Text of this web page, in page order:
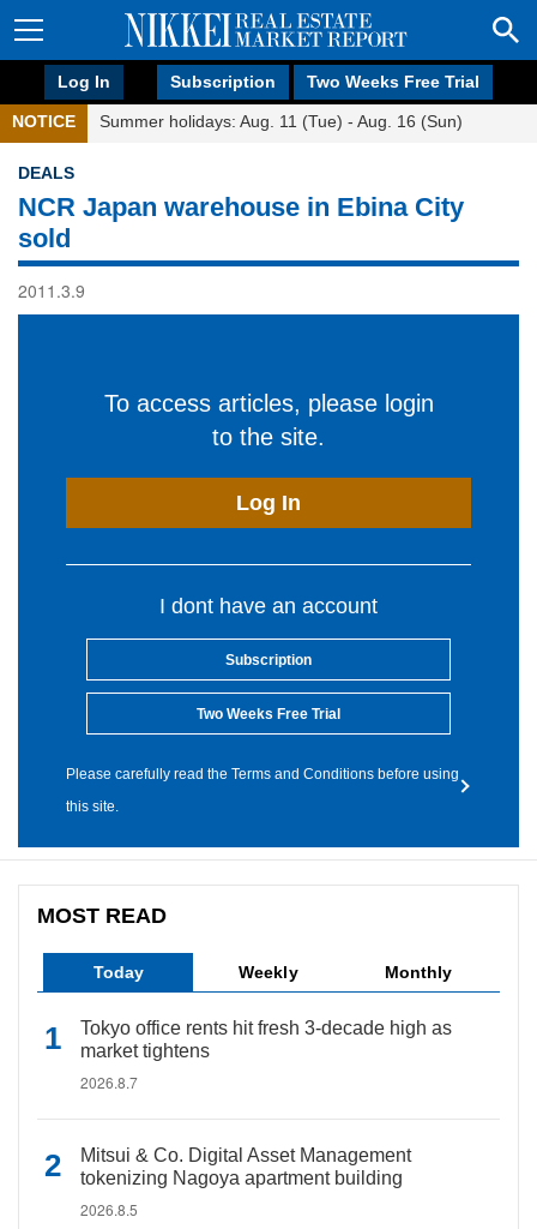
Log In Subscription Two Weeks Free Trial
NOTICE Summer holidays: Aug. 11 (Tue) - Aug. 16 (Sun)
DEALS
NCR Japan warehouse in Ebina City
sold
2011.3.9
To access articles, please login
to the site.
Log In
I dont have an account
Subscription
Two Weeks Free Trial
Please carefully read the Terms and Conditions before using
this site.
MOST READ
Today Weekly Monthly
Tokyo office rents hit fresh 3-decade high as
market tightens
2026.8.7
Mitsui & Co. Digital Asset Management
tokenizing Nagoya apartment building
2026.8.5